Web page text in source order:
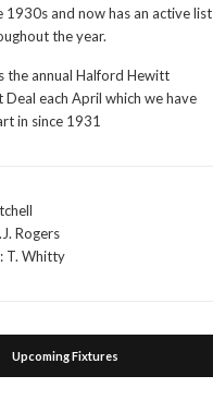
1930s and now has an active list
the year.
the annual Halford Hewitt
each April which we have
in since 1931
Rogers
T. Whitty
Upcoming Fixtures